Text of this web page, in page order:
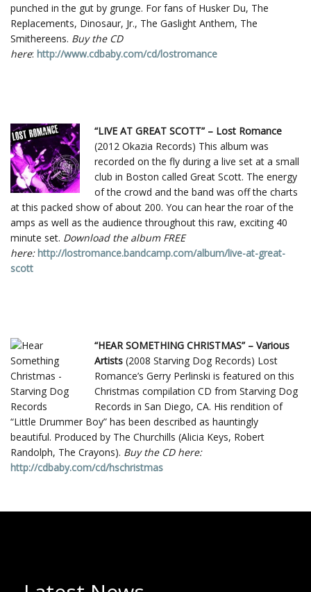
punched in the gut by grunge. For fans of Husker Du, The
Replacements, Dinosaur, Jr., The Gaslight Anthem, The
Smithereens. Buy the CD
here: http://www.cdbaby.com/cd/lostromance
“LIVE AT GREAT SCOTT” – Lost Romance
(2012 Okazia Records) This album was
recorded on the fly during a live set at a small
club in Boston called Great Scott. The energy
of the crowd and the band was off the charts
at this packed show of about 200. You can hear the roar of the
amps as well as the audience throughout this raw, exciting 40
minute set. Download the album FREE
here:http://lostromance.bandcamp.com/album/live-at-great-
scott
“HEAR SOMETHING CHRISTMAS” – Various
Artists (2008 Starving Dog Records) Lost
Romance’s Gerry Perlinski is featured on this
Christmas compilation CD from Starving Dog
Records in San Diego, CA. His rendition of
“Little Drummer Boy” has been described as hauntingly
beautiful. Produced by The Churchills (Alicia Keys, Robert
Randolph, The Crayons). Buy the CD here:
http://cdbaby.com/cd/hschristmas